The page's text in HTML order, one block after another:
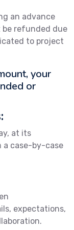
an advance
refunded due
to project
your
or
at its
a case-by-case
expectations,